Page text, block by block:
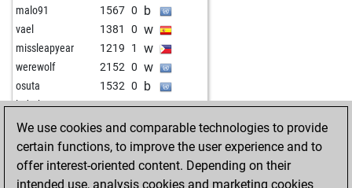
malo91 1567 0 b
vael 1381 0 w
missleapyear 1219 1 w
werewolf 2152 0 w
osuta 1532 0 b
loderhart 1806 0 w
klaus2 1268 1 w
jmo 1274 1 b
caromar 1545 0 b
analog 1237 0 w
We use cookies and comparable technologies to provide
certain functions, to improve the user experience and to
offer interest-oriented content. Depending on their
intended use, analysis cookies and marketing cookies